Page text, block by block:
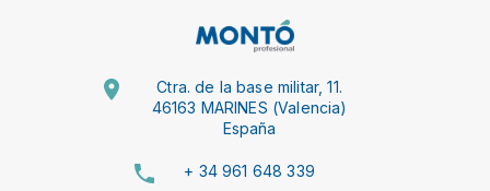
Ctra. de la base militar, 11.
46163 MARINES (Valencia)
España
+ 34 961 648 339